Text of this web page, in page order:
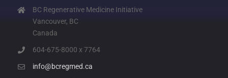
BC Regenerative Medicine Initiative
Vancouver, BC
Canada
604-675-8000 x 7764
info@bcregmed.ca